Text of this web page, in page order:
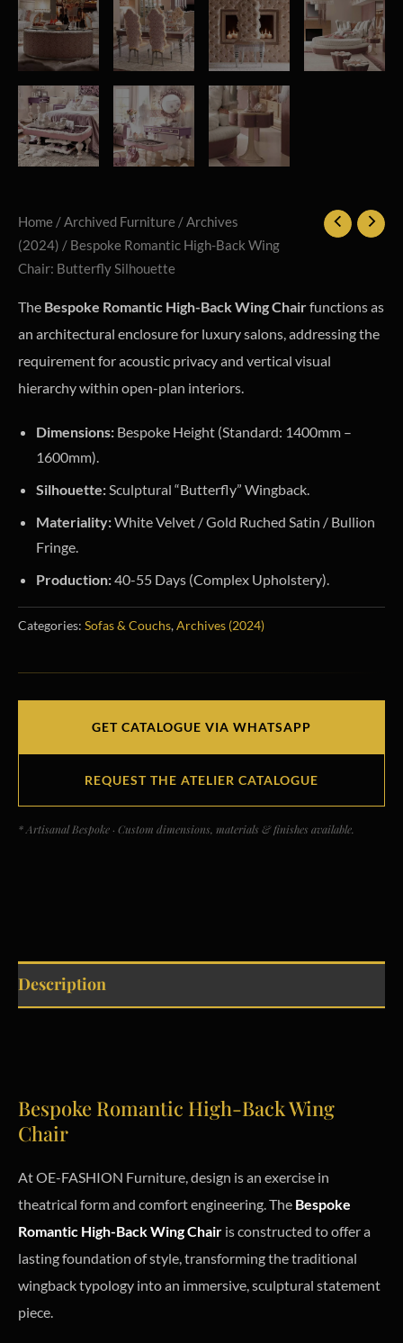
Home /Archived Furniture /Archives
(2024) / Bespoke Romantic High-Back Wing
Chair: Butterfly Silhouette
The Bespoke Romantic High-Back Wing Chairfunctions as
an architectural enclosure for luxury salons, addressing the
requirement for acoustic privacy and vertical visual
hierarchy within open-plan interiors.
Dimensions: Bespoke Height (Standard: 1400mm –
1600mm).
Silhouette: Sculptural “Butterfly” Wingback.
Materiality:White Velvet / Gold Ruched Satin / Bullion
Fringe.
Production:40-55 Days (Complex Upholstery).
Categories: Sofas & Couchs,Archives (2024)
GET CATALOGUE VIA WHATSAPP
REQUEST THE ATELIER CATALOGUE
* Artisanal Bespoke · Custom dimensions, materials & finishes available.
Description
Bespoke Romantic High-Back Wing
Chair
At OE-FASHION Furniture, design is an exercise in
theatrical form and comfort engineering. The Bespoke
Romantic High-Back Wing Chair is constructed to offer a
lasting foundation of style, transforming the traditional
wingback typology into an immersive, sculptural statement
piece.